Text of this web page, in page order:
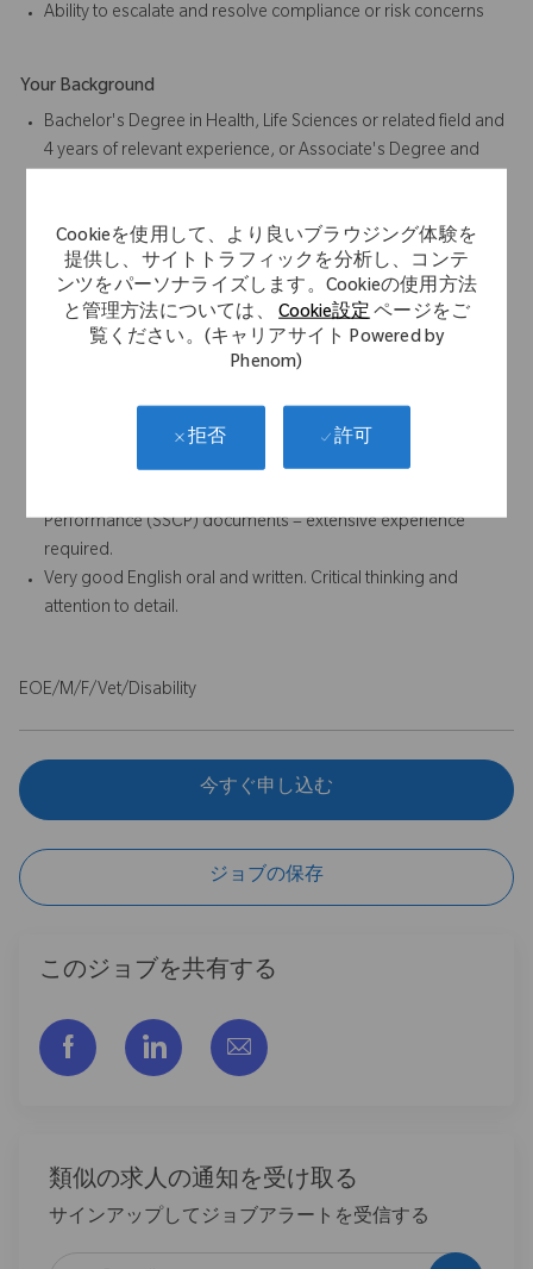
Cookieを使用して、より良いブラウジング体験を
提供し、サイトトラフィックを分析し、コンテ
ンツをパーソナライズします。Cookieの使用方法
と管理方法については、Cookie設定ページをご
覧ください。(キャリアサイト Powered by
Phenom)
拒否 許可
Ability to escalate and resolve compliance or risk concerns
Your Background
Bachelor's Degree in Health, Life Sciences or related field and
4 years of relevant experience, or Associate's Degree and
Preferred: Degree in Health, Life Sciences or related field
4+ years medical or regulatory writing experience
Experience in the clinical regulatory documentation within
medical device industry is required.
Responsible for authoring and discussing Systematic
medical devices under Medical Device Regulation (MDR).
Clinical Evaluation Plans (CEPs), Clinical Evaluation Reports
(CERs), Post Market Surveillance (PMS), Post-Market Clinical
Performance (SSCP) documents – extensive experience
required.
Very good English oral and written. Critical thinking and
attention to detail.
EOE/M/F/Vet/Disability
今すぐ申し込む
ジョブの保存
このジョブを共有する
フェイスブックでシェアする
リンクトイン経由で共有する
メールで共有
類似の求人の通知を受け取る
サインアップしてジョブアラートを受信する